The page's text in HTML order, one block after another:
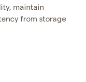
maintain
from storage